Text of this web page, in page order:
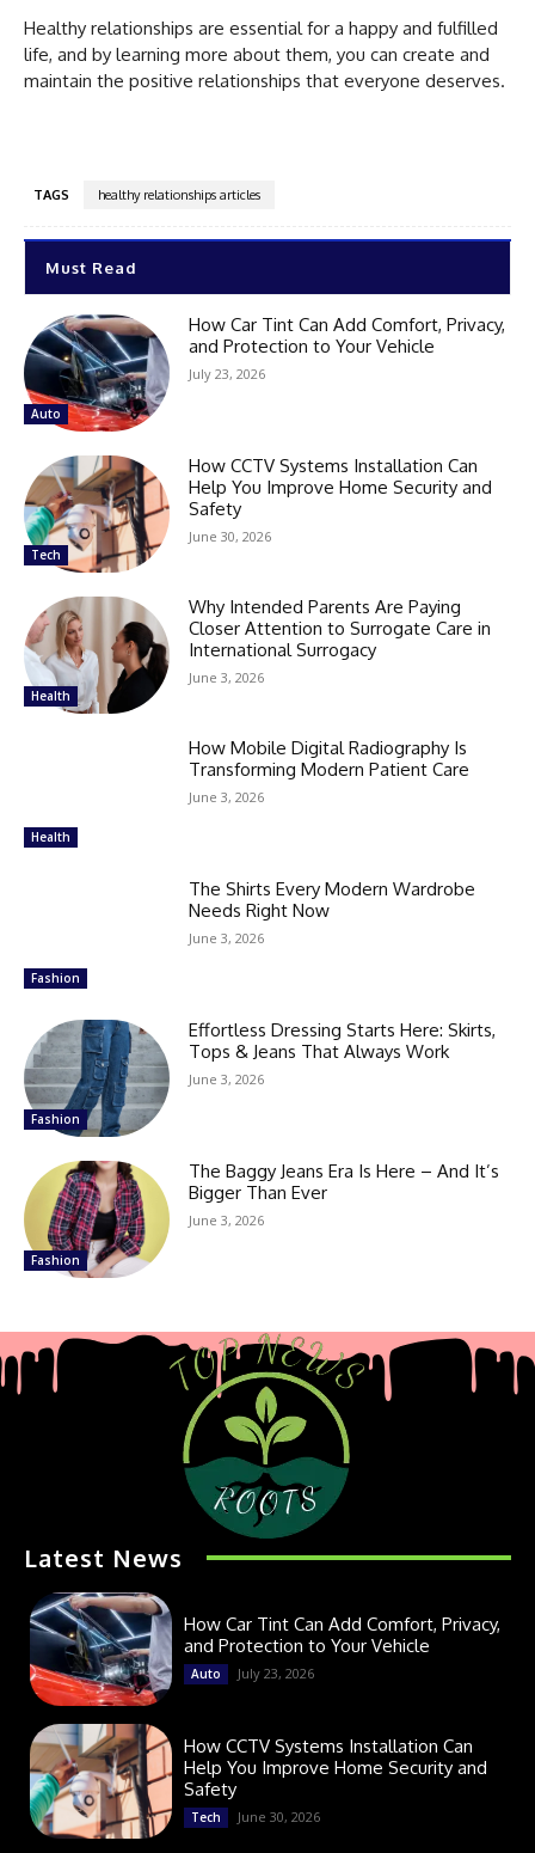
Healthy relationships are essential for a happy and fulfilled
life, and by learning more about them, you can create and
maintain the positive relationships that everyone deserves.
TAGS healthy relationships articles
Must Read
Auto
How Car Tint Can Add Comfort, Privacy,
and Protection to Your Vehicle
July 23, 2026
Tech
How CCTV Systems Installation Can
Help You Improve Home Security and
Safety
June 30, 2026
Health
Why Intended Parents Are Paying
Closer Attention to Surrogate Care in
International Surrogacy
June 3, 2026
Health
How Mobile Digital Radiography Is
Transforming Modern Patient Care
June 3, 2026
Fashion
The Shirts Every Modern Wardrobe
Needs Right Now
June 3, 2026
Fashion
Effortless Dressing Starts Here: Skirts,
Tops & Jeans That Always Work
June 3, 2026
Fashion
The Baggy Jeans Era Is Here – And It’s
Bigger Than Ever
June 3, 2026
Latest News
How Car Tint Can Add Comfort, Privacy,
and Protection to Your Vehicle
Auto July 23, 2026
How CCTV Systems Installation Can
Help You Improve Home Security and
Safety
Tech June 30, 2026